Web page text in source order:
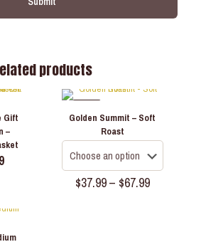
products
Gift
–
Current
Golden Summit – Soft
Roast
$37.99– $67.99Price